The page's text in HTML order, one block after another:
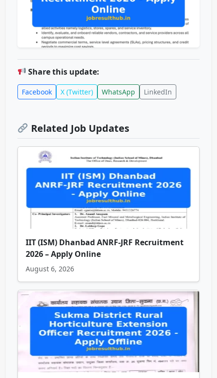
Share this update:
Facebook X (Twitter) WhatsApp LinkedIn
Related Job Updates
IIT (ISM) Dhanbad ANRF-JRF Recruitment
2026 – Apply Online
August 6, 2026